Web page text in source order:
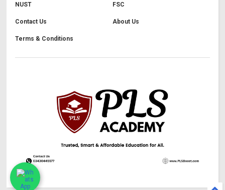
NUST FSC
Contact Us About Us
Terms & Conditions